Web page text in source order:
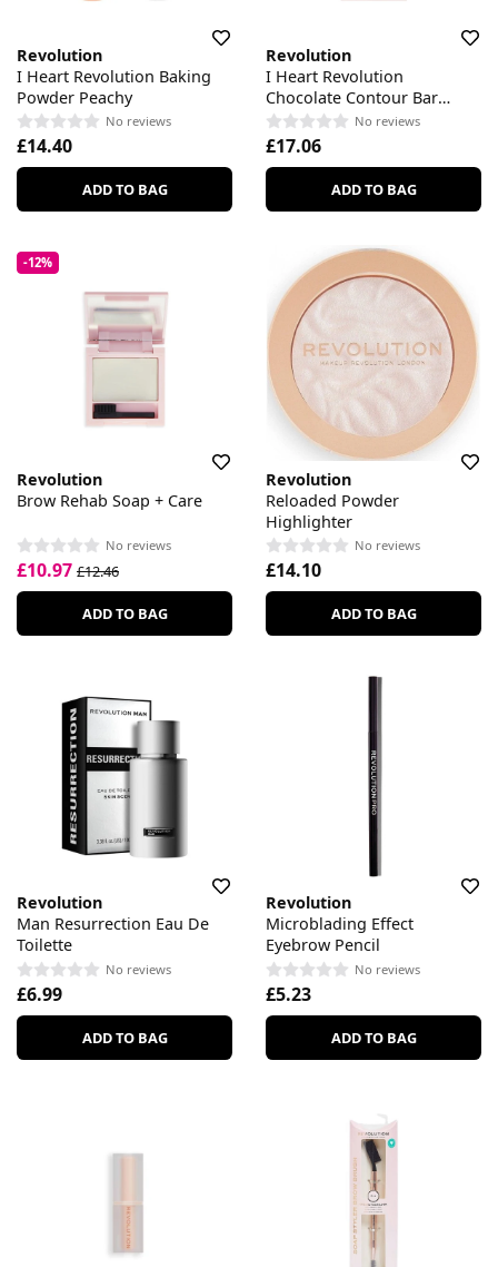
Revolution
I Heart Revolution Baking
Powder Peachy
No reviews
£14.40
ADD TO BAG
Revolution
I Heart Revolution
Chocolate Contour Bar
Palette
No reviews
£17.06
ADD TO BAG
-12%
Revolution
Brow Rehab Soap + Care
No reviews
£10.97 £12.46
ADD TO BAG
Revolution
Reloaded Powder
Highlighter
No reviews
£14.10
ADD TO BAG
Revolution
Man Resurrection Eau De
Toilette
No reviews
£6.99
ADD TO BAG
Revolution
Microblading Effect
Eyebrow Pencil
No reviews
£5.23
ADD TO BAG